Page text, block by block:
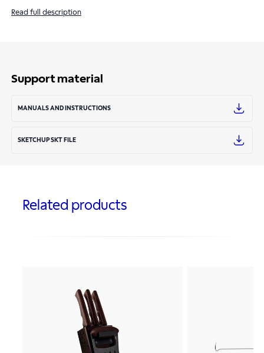
Read full description
Support material
MANUALS AND INSTRUCTIONS
SKETCHUP SKT FILE
Related products